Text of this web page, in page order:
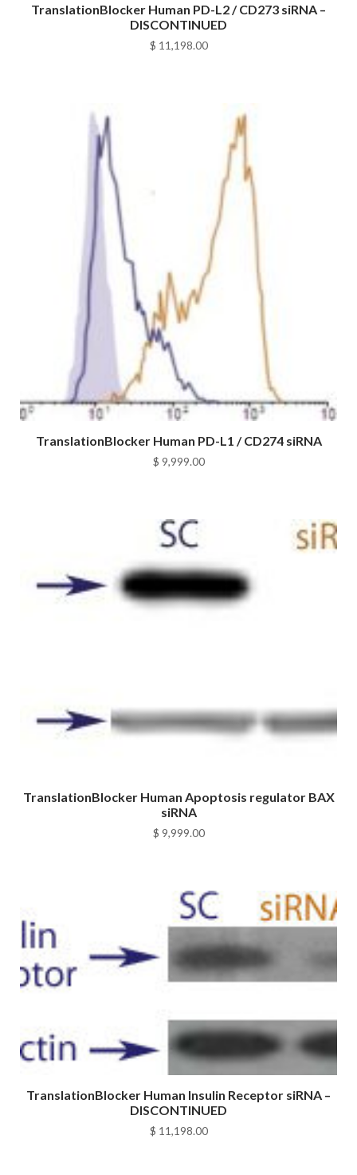
TranslationBlocker Human PD-L2 / CD273 siRNA –
DISCONTINUED
$ 11,198.00
TranslationBlocker Human PD-L1 / CD274 siRNA
$ 9,999.00
TranslationBlocker Human Apoptosis regulator BAX
siRNA
$ 9,999.00
TranslationBlocker Human Insulin Receptor siRNA –
DISCONTINUED
$ 11,198.00